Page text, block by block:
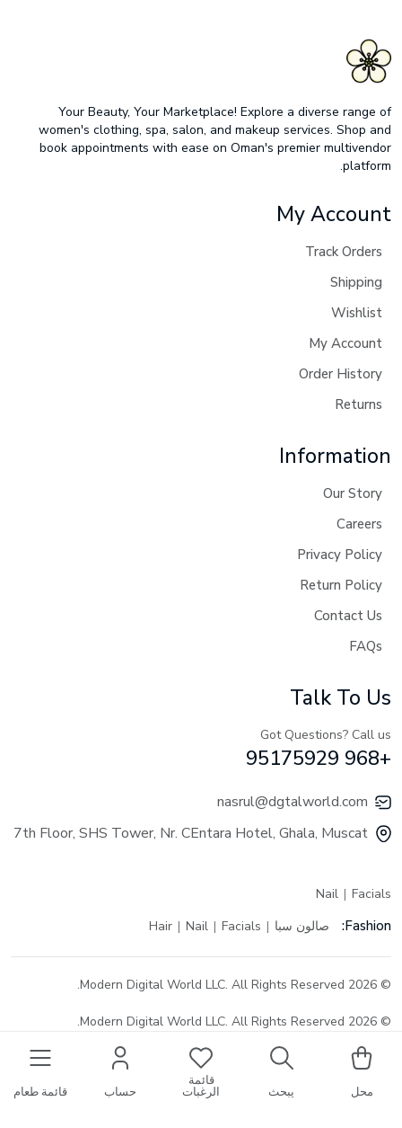
محل يبحث
قائمة
الرغبات حساب قائمة طعام
Your Beauty, Your Marketplace! Explore a diverse range of
women's clothing, spa, salon, and makeup services. Shop and
book appointments with ease on Oman's premier multivendor
platform.
My Account
Track Orders
Shipping
Wishlist
My Account
Order History
Returns
Information
Our Story
Careers
Privacy Policy
Return Policy
Contact Us
FAQs
Talk To Us
Got Questions? Call us
+968 95175929
nasrul@dgtalworld.com
7th Floor, SHS Tower, Nr. CEntara Hotel, Ghala, Muscat
Nail Facials
Fashion: صالون سبا Hair Nail Facials
© 2026 Modern Digital World LLC. All Rights Reserved.
© 2026 Modern Digital World LLC. All Rights Reserved.